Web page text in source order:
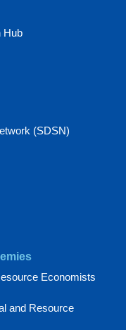
Hub
(SDSN)
Economists
and Resource